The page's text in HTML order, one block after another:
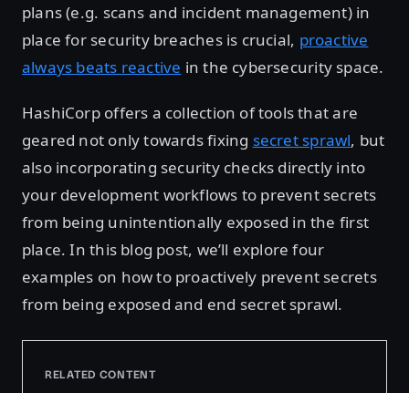
plans (e.g. scans and incident management) in
place for security breaches is crucial, proactive
always beats reactive in the cybersecurity space.
HashiCorp offers a collection of tools that are
geared not only towards fixing secret sprawl, but
also incorporating security checks directly into
your development workflows to prevent secrets
from being unintentionally exposed in the first
place. In this blog post, we’ll explore four
examples on how to proactively prevent secrets
from being exposed and end secret sprawl.
RELATED CONTENT